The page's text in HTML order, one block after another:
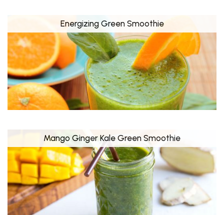
Energizing Green Smoothie
Mango Ginger Kale Green Smoothie